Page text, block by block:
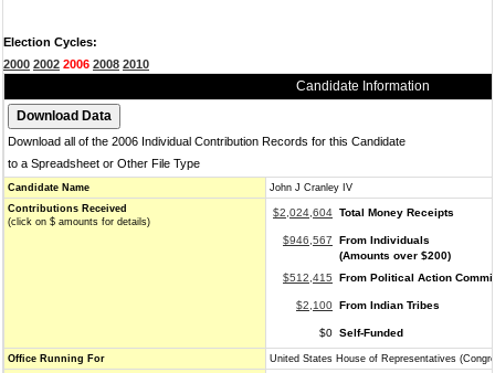
Election Cycles:
2000 2002 2006 2008 2010
Candidate Information
Download all of the 2006 Individual Contribution Records for this Candidate
to a Spreadsheet or Other File Type
Candidate Name
John J Cranley IV
Contributions Received
(click on $ amounts for details)
$2,024,604 Total Money Receipts
$946,567
From Individuals
(Amounts over $200)
$512,415
From Political Action
$2,100 From Indian Tribes
$0 Self-Funded
Office Running For
United States House of Representatives